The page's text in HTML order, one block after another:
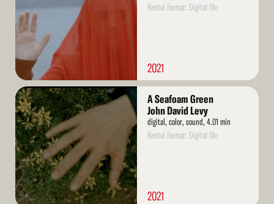
Rental format: Digital file
2021
Read
More
A Seafoam Green
John David Levy
digital, color, sound, 4.01 min
Rental format: Digital file
2021